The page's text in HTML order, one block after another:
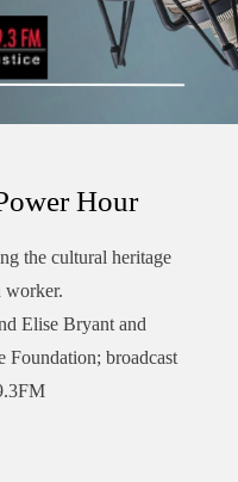
Hour
the cultural heritage
worker.
Elise Bryant and
Foundation; broadcast